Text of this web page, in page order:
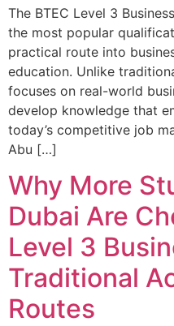
The BTEC Level 3
the most popular
practical route into
education. Unlike
focuses on real-world
develop knowledge that
today’s competitive job
Abu […]
Why More
Dubai Are
Level 3
Traditional
Routes